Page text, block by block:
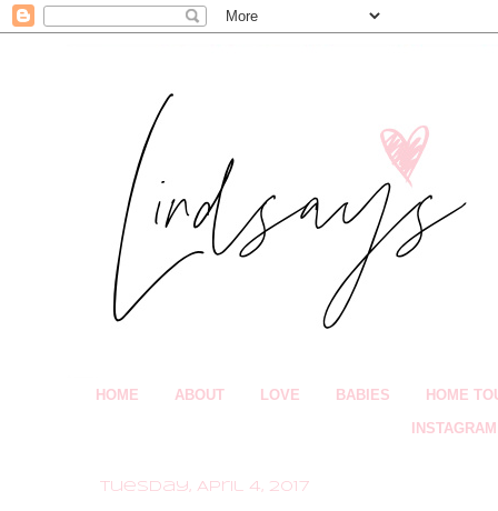
HOME ABOUT LOVE BABIES HOME
INSTAGRAM
Tuesday, April 4, 2017